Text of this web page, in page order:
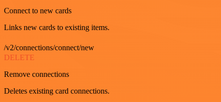
Connect to new cards
Links new cards to existing items.
/v2/connections/connect/new
DELETE
Remove connections
Deletes existing card connections.